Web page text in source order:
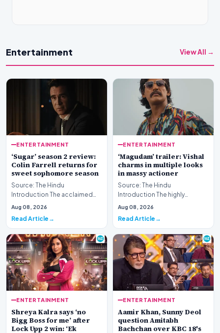
Entertainment View All →
ENTERTAINMENT
‘Sugar’ season 2 review:
Colin Farrell returns for
sweet sophomore season
Source: The Hindu
Introduction The acclaimed
streaming series returns for
Aug 08, 2026
Read Article
ENTERTAINMENT
‘Magudam’ trailer: Vishal
charms in multiple looks
in massy actioner
Source: The Hindu
Introduction The highly
anticipated release of the
Aug 08, 2026
Read Article
ENTERTAINMENT
Shreya Kalra says ‘no
Bigg Boss for me’ after
Lock Upp 2 win: ‘Ek
ENTERTAINMENT
Aamir Khan, Sunny Deol
question Amitabh
Bachchan over KBC 18's